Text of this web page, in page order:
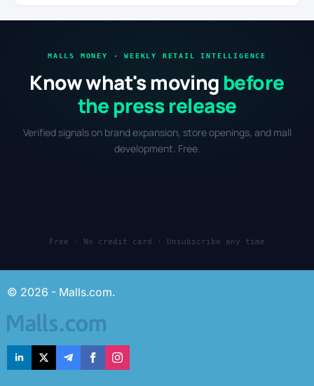
MALLS MONEY · WEEKLY RETAIL INTELLIGENCE
Know what's moving before
the press release
Verified signals on brand expansion, store openings, and mall
development. Free.
Free · No credit card · Unsubscribe any time
© 2026 - Malls.com.